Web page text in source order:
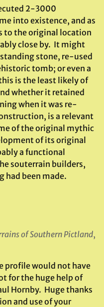
2-3000
into existence, and as
to the original location
close by. It might
stone, re-used
tomb; or even a
is the least likely of
whether it retained
when it was re-
is a relevant
of the original mythic
of its original
a functional
souterrain builders,
had been made.
of Southern Pictland,
profile would not have
for the huge help of
Hornby. Huge thanks
and use of your